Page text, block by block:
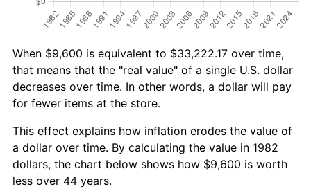
When $9,600 is equivalent to $33,222.17 over time,
that means that the "real value" of a single U.S. dollar
decreases over time. In other words, a dollar will pay
for fewer items at the store.
This effect explains how inflation erodes the value of
a dollar over time. By calculating the value in 1982
dollars, the chart below shows how $9,600 is worth
less over 44 years.